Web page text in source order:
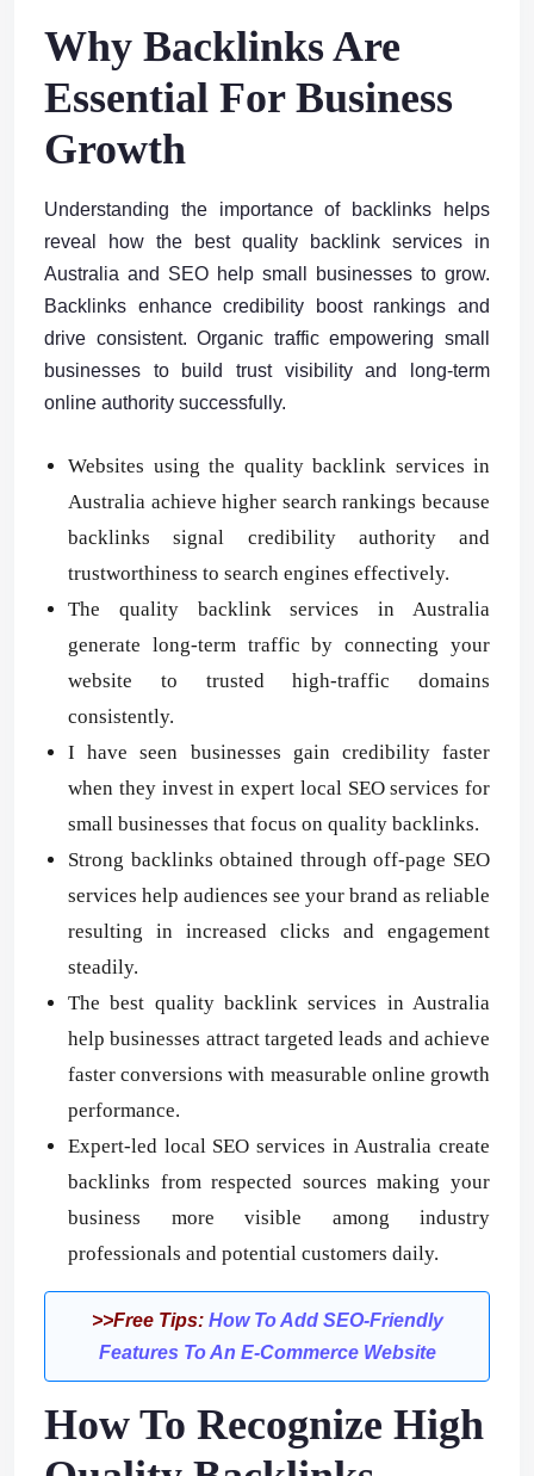
Why Backlinks Are
Essential For Business
Growth
Understanding the importance of backlinks helps
reveal how the best quality backlink services in
Australia and SEO help small businesses to grow.
Backlinks enhance credibility boost rankings and
drive consistent. Organic traffic empowering small
businesses to build trust visibility and long-term
online authority successfully.
Websites using the quality backlink services in
Australia achieve higher search rankings because
backlinks signal credibility authority and
trustworthiness to search engines effectively.
The quality backlink services in Australia
generate long-term traffic by connecting your
website to trusted high-traffic domains
consistently.
I have seen businesses gain credibility faster
when they invest in expert local SEO services for
small businesses that focus on quality backlinks.
Strong backlinks obtained through off-page SEO
services help audiences see your brand as reliable
resulting in increased clicks and engagement
steadily.
The best quality backlink services in Australia
help businesses attract targeted leads and achieve
faster conversions with measurable online growth
performance.
Expert-led local SEO services in Australia create
backlinks from respected sources making your
business more visible among industry
professionals and potential customers daily.
>>Free Tips: How To Add SEO-Friendly
Features To An E-Commerce Website
How To Recognize High